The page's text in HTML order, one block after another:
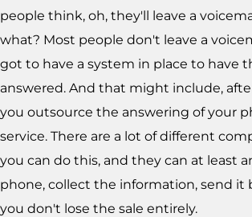
people think, oh, they'll leave a
what? Most people don't leave a
got to have a system in place to have
answered. And that might include,
you outsource the answering of your
service. There are a lot of different
you can do this, and they can at least
phone, collect the information, send it
you don't lose the sale entirely.